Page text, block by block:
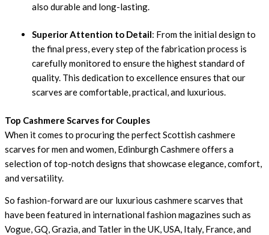
also durable and long-lasting.
Superior Attention to Detail: From the initial design to
the final press, every step of the fabrication process is
carefully monitored to ensure the highest standard of
quality. This dedication to excellence ensures that our
scarves are comfortable, practical, and luxurious.
Top Cashmere Scarves for Couples
When it comes to procuring the perfect Scottish cashmere
scarves for men and women, Edinburgh Cashmere offers a
selection of top-notch designs that showcase elegance, comfort,
and versatility.
So fashion-forward are our luxurious cashmere scarves that
have been featured in international fashion magazines such as
Vogue, GQ, Grazia, and Tatler in the UK, USA, Italy, France, and